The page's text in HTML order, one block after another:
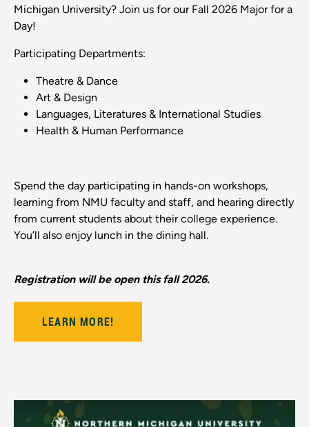
Michigan University? Join us for our Fall 2026 Major for a
Day!
Participating Departments:
Theatre & Dance
Art & Design
Languages, Literatures & International Studies
Health & Human Performance
Spend the day participating in hands-on workshops,
learning from NMU faculty and staff, and hearing directly
from current students about their college experience.
You’ll also enjoy lunch in the dining hall.
Registration will be open this fall 2026.
LEARN MORE!